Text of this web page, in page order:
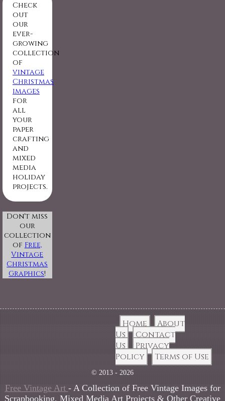
Check
out
our
ever-
growing
collection
of
vintage
Christmas
images
for
all
your
paper
crafting
and
mixed
media
holiday
projects.
Don't miss
our
collection
of Free,
Vintage
Christmas
Graphics!
Home
About
Us
Contact
Us
Privacy
Policy
Terms of Use
© 2013 - 2026
Free Vintage Art - A Collection of Free Vintage Images for
Scrapbooking, Mixed Media Art Projects & Other Creative